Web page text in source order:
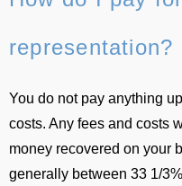
representation?
You do not pay anything
costs. Any fees and costs
money recovered on your
generally between 33 1/